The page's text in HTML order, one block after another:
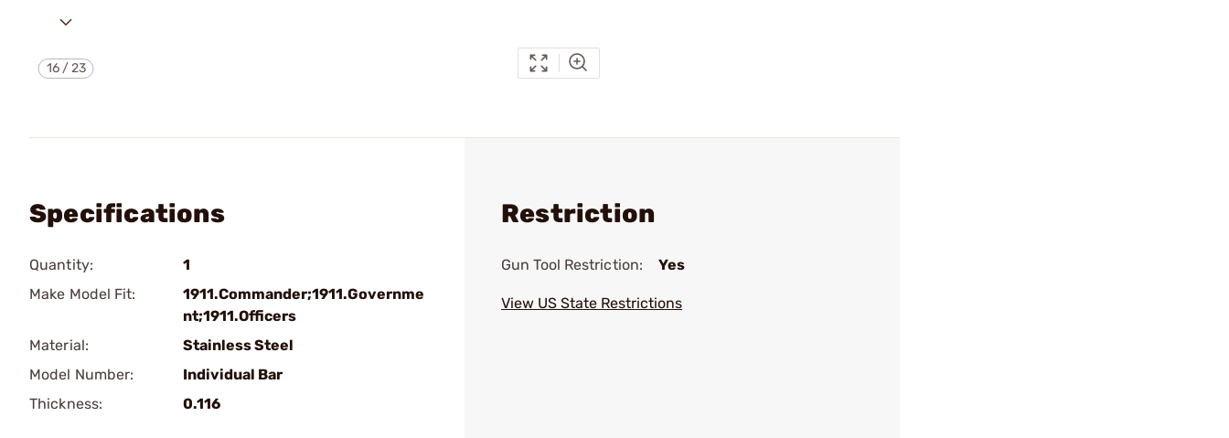
16/23
Specifications
Quantity:
1
Make Model Fit:
1911.Commander;1911.Governme
nt;1911.Officers
Material:
Stainless Steel
Model Number:
Individual Bar
Thickness:
0.116
Restriction
Gun Tool Restriction: Yes
View US State Restrictions